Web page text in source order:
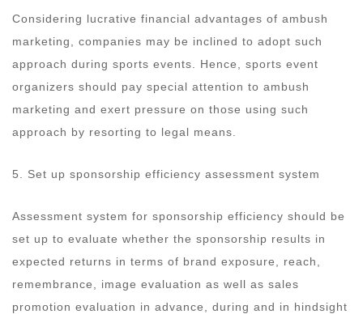
Considering lucrative financial advantages of ambush
marketing, companies may be inclined to adopt such
approach during sports events. Hence, sports event
organizers should pay special attention to ambush
marketing and exert pressure on those using such
approach by resorting to legal means.
5. Set up sponsorship efficiency assessment system
Assessment system for sponsorship efficiency should be
set up to evaluate whether the sponsorship results in
expected returns in terms of brand exposure, reach,
remembrance, image evaluation as well as sales
promotion evaluation in advance, during and in hindsight